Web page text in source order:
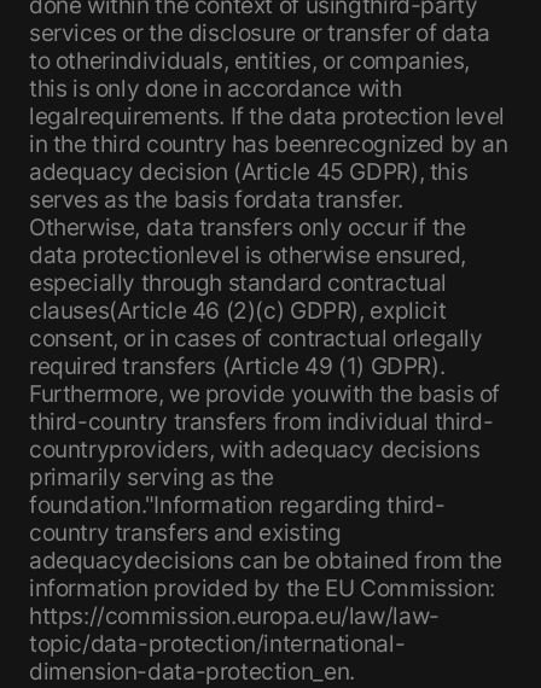
services or the disclosure or transfer of data
to otherindividuals, entities, or companies,
this is only done in accordance with
legalrequirements. If the data protection level
in the third country has beenrecognized by an
adequacy decision (Article 45 GDPR), this
serves as the basis fordata transfer.
Otherwise, data transfers only occur if the
data protectionlevel is otherwise ensured,
especially through standard contractual
clauses(Article 46 (2)(c) GDPR), explicit
consent, or in cases of contractual orlegally
required transfers (Article 49 (1) GDPR).
Furthermore, we provide youwith the basis of
third-country transfers from individual third-
countryproviders, with adequacy decisions
primarily serving as the
foundation."Information regarding third-
country transfers and existing
adequacydecisions can be obtained from the
information provided by the EU Commission:
https://commission.europa.eu/law/law-
topic/data-protection/international-
dimension-data-protection_en.